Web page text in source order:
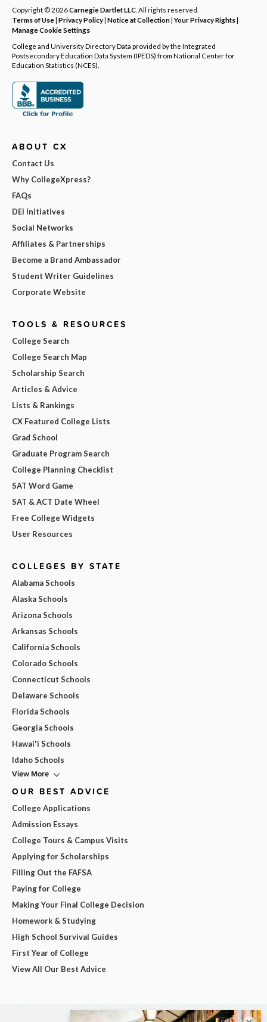
Copyright © 2026Carnegie Dartlet LLC . All rights reserved.
Terms of Use| Privacy Policy| Notice at Collection|Your Privacy Rights|
Manage Cookie Settings
College and University Directory Data provided by the Integrated
Postsecondary Education Data System (IPEDS) from National Center for
Education Statistics (NCES).
ABOUT CX
Contact Us
Why CollegeXpress?
FAQs
DEI Initiatives
Social Networks
Affiliates & Partnerships
Become a Brand Ambassador
Student Writer Guidelines
Corporate Website
TOOLS & RESOURCES
College Search
College Search Map
Scholarship Search
Articles & Advice
Lists & Rankings
CX Featured College Lists
Grad School
Graduate Program Search
College Planning Checklist
SAT Word Game
SAT & ACT Date Wheel
Free College Widgets
User Resources
COLLEGES BY STATE
Alabama Schools
Alaska Schools
Arizona Schools
Arkansas Schools
California Schools
Colorado Schools
Connecticut Schools
Delaware Schools
Florida Schools
Georgia Schools
Hawai'i Schools
Idaho Schools
View More
OUR BEST ADVICE
College Applications
Admission Essays
College Tours & Campus Visits
Applying for Scholarships
Filling Out the FAFSA
Paying for College
Making Your Final College Decision
Homework & Studying
High School Survival Guides
First Year of College
View All Our Best Advice